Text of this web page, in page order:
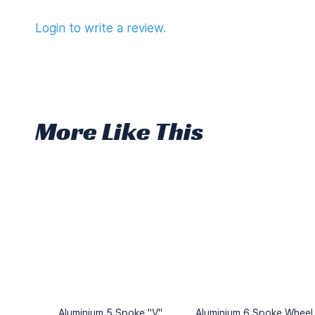
Login to write a review.
More Like This
Aluminium 5 Spoke "V"
Aluminium 6 Spoke Wheel